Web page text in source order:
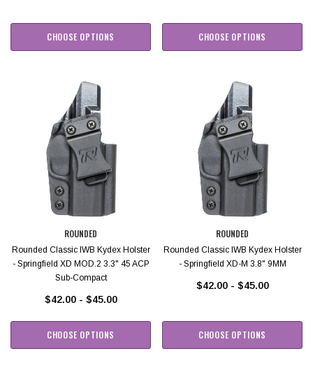
CHOOSE OPTIONS CHOOSE OPTIONS
ROUNDED
Rounded Classic IWB Kydex Holster
- Springfield XD MOD.2 3.3" 45 ACP
Sub-Compact
$42.00 - $45.00
CHOOSE OPTIONS
ROUNDED
Rounded Classic IWB Kydex Holster
- Springfield XD-M 3.8" 9MM
$42.00 - $45.00
CHOOSE OPTIONS